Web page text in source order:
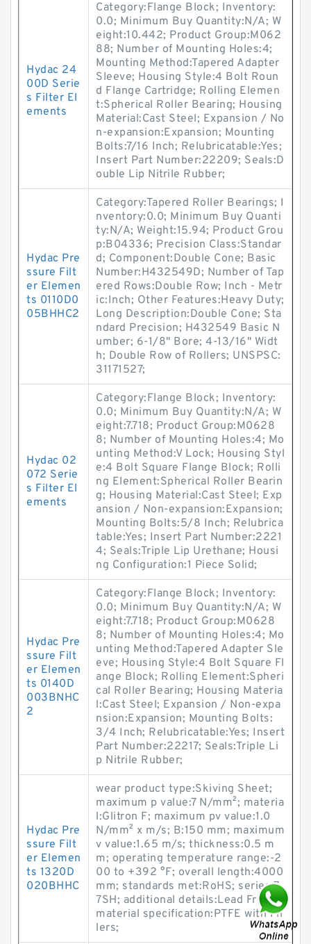
Hydac 24
00D Serie
s Filter El
ements
Category:Flange Block; Inventory:
0.0; Minimum Buy Quantity:N/A; W
eight:10.442; Product Group:M062
88; Number of Mounting Holes:4;
Mounting Method:Tapered Adapter
Sleeve; Housing Style:4 Bolt Roun
d Flange Cartridge; Rolling Elemen
t:Spherical Roller Bearing; Housing
Material:Cast Steel; Expansion / No
n-expansion:Expansion; Mounting
Bolts:7/16 Inch; Relubricatable:Yes;
Insert Part Number:22209; Seals:D
ouble Lip Nitrile Rubber;
Hydac Pre
ssure Filt
er Elemen
ts 0110D0
05BHHC2
Category:Tapered Roller Bearings; I
nventory:0.0; Minimum Buy Quanti
ty:N/A; Weight:15.94; Product Grou
p:B04336; Precision Class:Standar
d; Component:Double Cone; Basic
Number:H432549D; Number of Tap
ered Rows:Double Row; Inch - Metr
ic:Inch; Other Features:Heavy Duty;
Long Description:Double Cone; Sta
ndard Precision; H432549 Basic N
umber; 6-1/8" Bore; 4-13/16" Widt
h; Double Row of Rollers; UNSPSC:
31171527;
Hydac 02
072 Serie
s Filter El
ements
Category:Flange Block; Inventory:
0.0; Minimum Buy Quantity:N/A; W
eight:7.718; Product Group:M0628
8; Number of Mounting Holes:4; Mo
unting Method:V Lock; Housing Styl
e:4 Bolt Square Flange Block; Rolli
ng Element:Spherical Roller Bearin
g; Housing Material:Cast Steel; Exp
ansion / Non-expansion:Expansion;
Mounting Bolts:5/8 Inch; Relubrica
table:Yes; Insert Part Number:2221
4; Seals:Triple Lip Urethane; Housi
ng Configuration:1 Piece Solid;
Hydac Pre
ssure Filt
er Elemen
ts 0140D
003BNHC
2
Category:Flange Block; Inventory:
0.0; Minimum Buy Quantity:N/A; W
eight:7.718; Product Group:M0628
8; Number of Mounting Holes:4; Mo
unting Method:Tapered Adapter Sle
eve; Housing Style:4 Bolt Square Fl
ange Block; Rolling Element:Spheri
cal Roller Bearing; Housing Materia
l:Cast Steel; Expansion / Non-expa
nsion:Expansion; Mounting Bolts:
3/4 Inch; Relubricatable:Yes; Insert
Part Number:22217; Seals:Triple Li
p Nitrile Rubber;
Hydac Pre
ssure Filt
er Elemen
ts 1320D
020BHHC
wear product type:Skiving Sheet;
maximum p value:7 N/mm²; materia
l:Glitron F; maximum pv value:1.0
N/mm² x m/s; B:150 mm; maximum
v value:1.65 m/s; thickness:0.5 m
m; operating temperature range:-2
00 to +392 °F; overall length:4000
mm; standards met:RoHS; series:7
7SH; additional details:Lead Free;
material specification:PTFE with Fil
lers;